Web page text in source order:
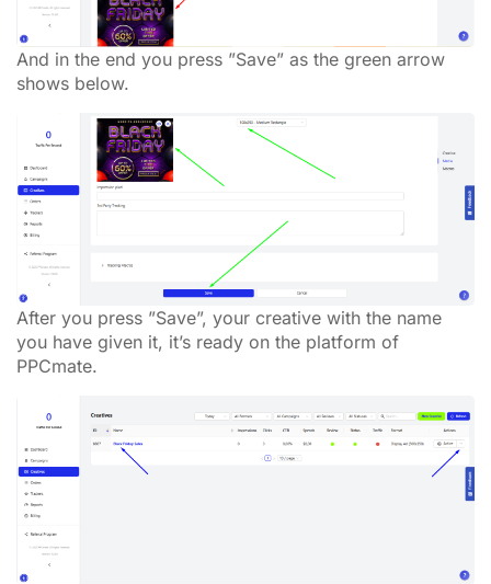
And in the end you press ”Save” as the green arrow
shows below.
After you press ”Save”, your creative with the name
you have given it, it’s ready on the platform of
PPCmate.